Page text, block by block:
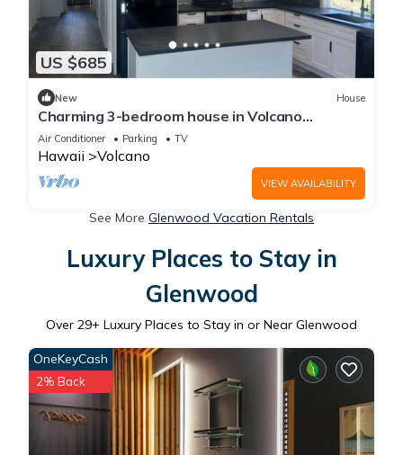
US $685
New House
Charming 3-bedroom house in Volcano
w/laundry & AC, perfect for your getaway!
Air Conditioner Parking TV
Hawaii Volcano
VIEW AVAILABILITY
See More Glenwood Vacation Rentals
Luxury Places to Stay in
Glenwood
Over 29+ Luxury Places to Stay in or Near Glenwood
OneKeyCash
2% Back